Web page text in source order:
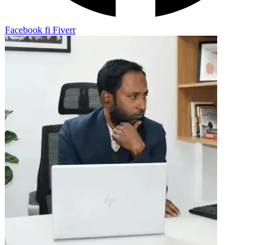
Facebook fi Fiverr